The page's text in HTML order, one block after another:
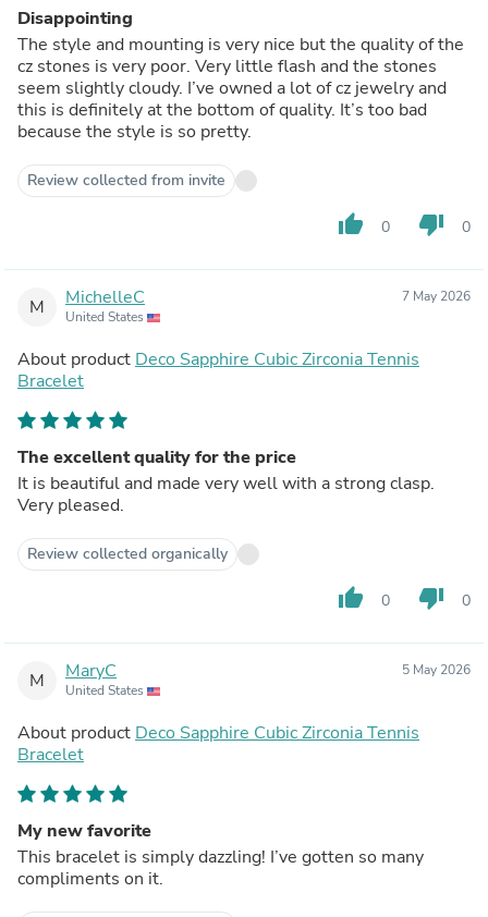
Disappointing
The style and mounting is very nice but the quality of the
cz stones is very poor. Very little flash and the stones
seem slightly cloudy. I’ve owned a lot of cz jewelry and
this is definitely at the bottom of quality. It’s too bad
because the style is so pretty.
Review collected from invite
thumb_up 0 thumb_down 0
M MichelleC
United States
7 May 2026
About product Deco Sapphire Cubic Zirconia Tennis
Bracelet
The excellent quality for the price
It is beautiful and made very well with a strong clasp.
Very pleased.
Review collected organically
thumb_up 0 thumb_down 0
M MaryC
United States
5 May 2026
About product Deco Sapphire Cubic Zirconia Tennis
Bracelet
My new favorite
This bracelet is simply dazzling! I’ve gotten so many
compliments on it.